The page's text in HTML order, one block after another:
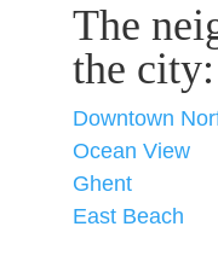
The
the city:
Downtown
Ocean View
Ghent
East Beach